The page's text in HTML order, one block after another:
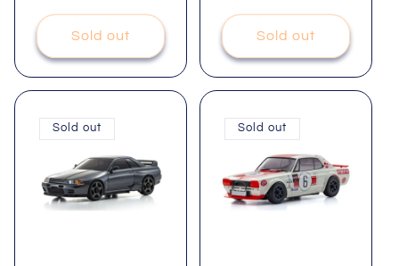
Sold out Sold out
Sold out Sold out